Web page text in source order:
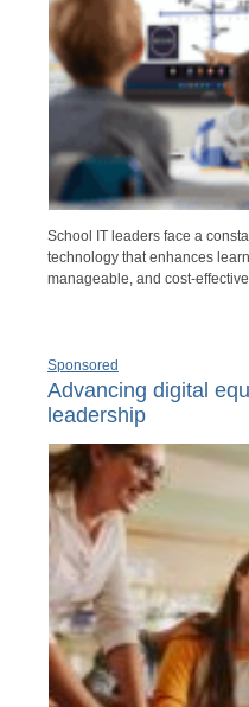
School IT leaders face a
technology that enhances
manageable, and cost-
Sponsored
Advancing digital
leadership